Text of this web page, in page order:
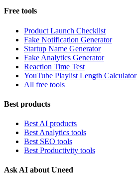
Free tools
Product Launch Checklist
Fake Notification Generator
Startup Name Generator
Fake Analytics Generator
Reaction Time Test
YouTube Playlist Length Calculator
All free tools
Best products
Best AI products
Best Analytics tools
Best SEO tools
Best Productivity tools
Ask AI about Uneed